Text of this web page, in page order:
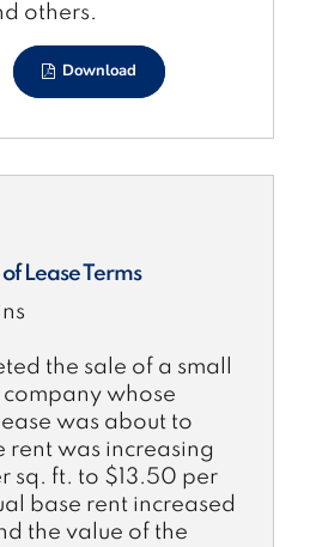
others.
Download
Lease Terms
the sale of a small
whose
was about to
rent was increasing
sq. ft. to $13.50 per
base rent increased
the value of the